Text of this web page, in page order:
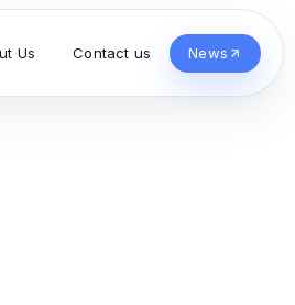
Us Contact us News